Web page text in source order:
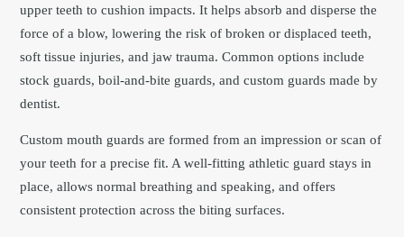
upper teeth to cushion impacts. It helps absorb and disperse the
force of a blow, lowering the risk of broken or displaced teeth,
soft tissue injuries, and jaw trauma. Common options include
stock guards, boil-and-bite guards, and custom guards made by
dentist.
Custom mouth guards are formed from an impression or scan of
your teeth for a precise fit. A well-fitting athletic guard stays in
place, allows normal breathing and speaking, and offers
consistent protection across the biting surfaces.